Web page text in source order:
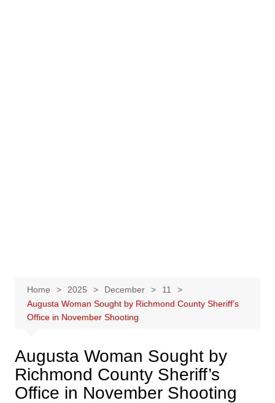
Home 2025 December
11
Augusta Woman Sought by Richmond County Sheriff’s
Office in November Shooting
Augusta Woman Sought by
Richmond County Sheriff’s
Office in November Shooting